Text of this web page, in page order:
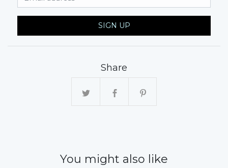
SIGN UP
Share
You might also like